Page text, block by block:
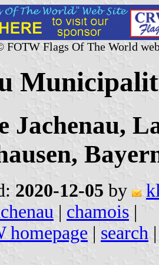
FOTW Flags Of The World
Jachenau,
2020-12-05 by
| chamois |
homepage | search